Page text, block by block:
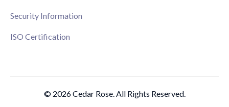
Security Information
ISO Certification
© 2026 Cedar Rose. All Rights Reserved.